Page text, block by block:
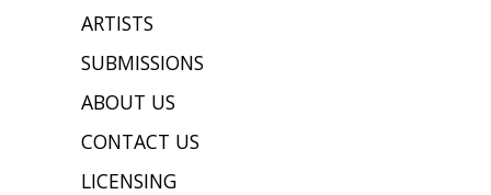
ARTISTS
SUBMISSIONS
ABOUT US
CONTACT US
LICENSING